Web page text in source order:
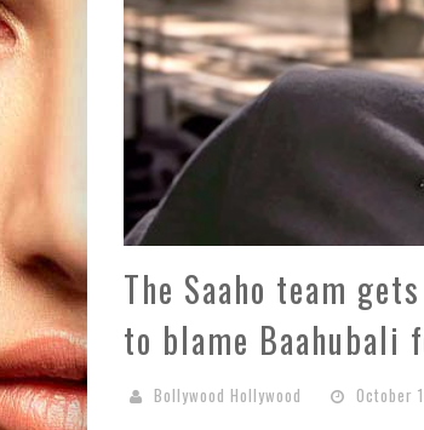
The Saaho team
to blame Baahubali
Bollywood Hollywood October